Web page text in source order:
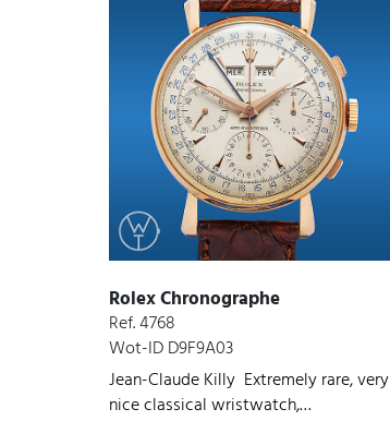
Rolex Chronographe
Ref. 4768
Wot-ID D9F9A03
Jean-Claude Killy Extremely rare, very
nice classical wristwatch,